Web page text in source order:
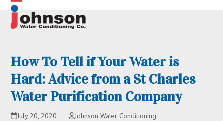
Skip
content
Open
mobile
Close
mobile
How To Tell if Your Water is
Hard: Advice from a St Charles
Water Purification Company
July 20, 2020
Johnson Water Conditioning